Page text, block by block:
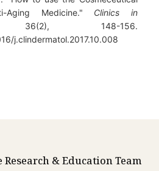
Aging Medicine." Clinics in
148-156.
j.clindermatol.2017.10.008
Research & Education Team